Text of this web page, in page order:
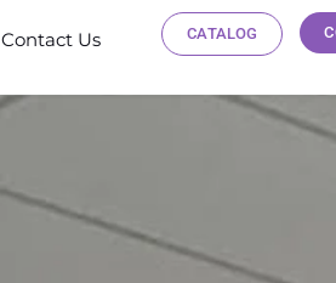
Contact Us CATALOG